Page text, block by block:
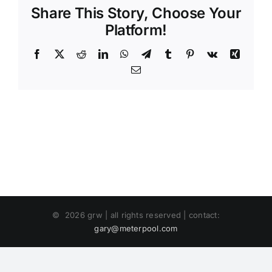
Share This Story, Choose Your
Platform!
Facebook
X RedditLinkedInWhatsApp
TelegramTumblr Pinterest
Vk
Xing
Email
© 2026 grw | all rights reserved | contact:
gary@meterpool.com